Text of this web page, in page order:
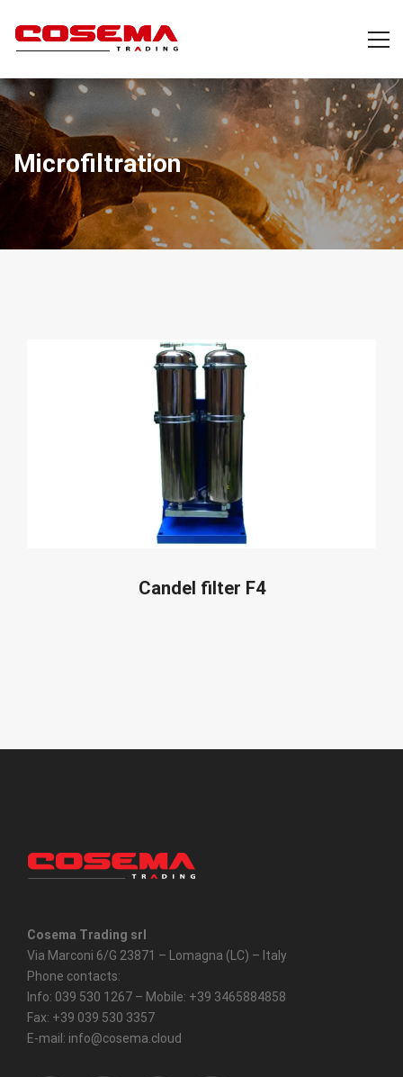
Microfiltration
Candel filter F4
Cosema Trading srl
Via Marconi 6/G 23871 – Lomagna (LC) – Italy
Phone contacts:
Info: 039 530 1267 – Mobile: +39 3465884858
Fax: +39 039 530 3357
E-mail: info@cosema.cloud